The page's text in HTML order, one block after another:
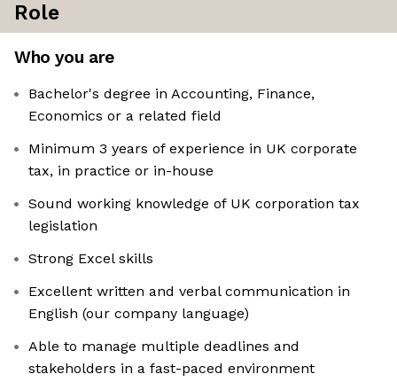
Role
Who you are
Bachelor's degree in Accounting, Finance,
Economics or a related field
Minimum 3 years of experience in UK corporate
tax, in practice or in-house
Sound working knowledge of UK corporation tax
legislation
Strong Excel skills
Excellent written and verbal communication in
English (our company language)
Able to manage multiple deadlines and
stakeholders in a fast-paced environment